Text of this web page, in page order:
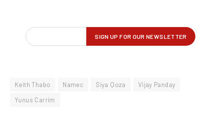
Keith Thabo Namec Siya Qoza
Vijay Panday
Yunus Carrim